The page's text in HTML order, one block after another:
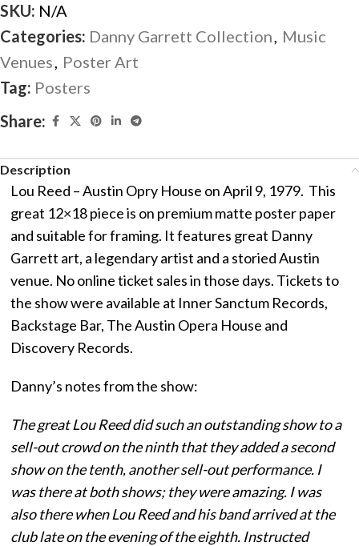
SKU: N/A
Categories: Danny Garrett Collection, Music
Venues, Poster Art
Tag: Posters
Share:
Description
Lou Reed – Austin Opry House on April 9, 1979. This
great 12×18 piece is on premium matte poster paper
and suitable for framing. It features great Danny
Garrett art, a legendary artist and a storied Austin
venue. No online ticket sales in those days. Tickets to
the show were available at Inner Sanctum Records,
Backstage Bar, The Austin Opera House and
Discovery Records.
Danny’s notes from the show:
The great Lou Reed did such an outstanding show to a
sell-out crowd on the ninth that they added a second
show on the tenth, another sell-out performance. I
was there at both shows; they were amazing. I was
also there when Lou Reed and his band arrived at the
club late on the evening of the eighth. Instructed